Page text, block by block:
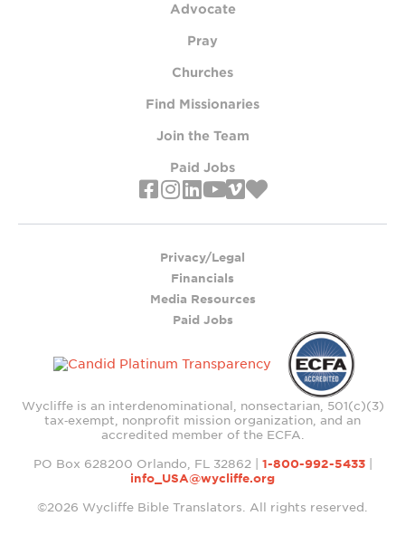
Advocate
Pray
Churches
Find Missionaries
Join the Team
Paid Jobs
Wycliffe is an interdenominational, nonsectarian, 501(c)(3)
tax‑exempt, nonprofit mission organization, and an
accredited member of the ECFA.
PO Box 628200 Orlando, FL 32862 | 1-800-992-5433|
info_USA@wycliffe.org
©2026 Wycliffe Bible Translators. All rights reserved.
Privacy/Legal
Financials
Media Resources
Paid Jobs